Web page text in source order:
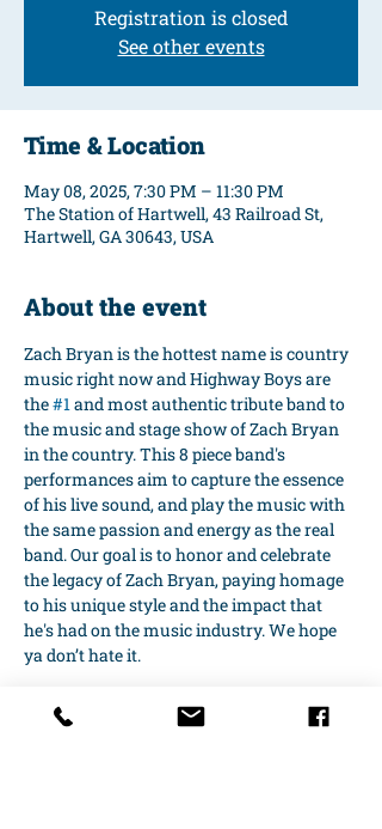
Registration is closed
See other events
Time & Location
May 08, 2025, 7:30 PM – 11:30 PM
The Station of Hartwell, 43 Railroad St,
Hartwell, GA 30643, USA
About the event
Zach Bryan is the hottest name is country
music right now and Highway Boys are
the #1 and most authentic tribute band to
the music and stage show of Zach Bryan
in the country. This 8 piece band's
performances aim to capture the essence
of his live sound, and play the music with
the same passion and energy as the real
band. Our goal is to honor and celebrate
the legacy of Zach Bryan, paying homage
to his unique style and the impact that
he's had on the music industry. We hope
ya don’t hate it.